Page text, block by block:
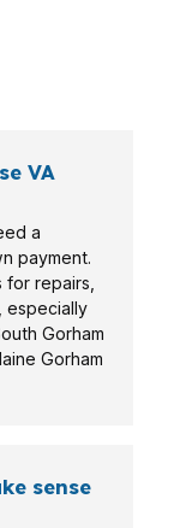
VA
a
payment.
repairs,
especially
Gorham
Gorham
sense